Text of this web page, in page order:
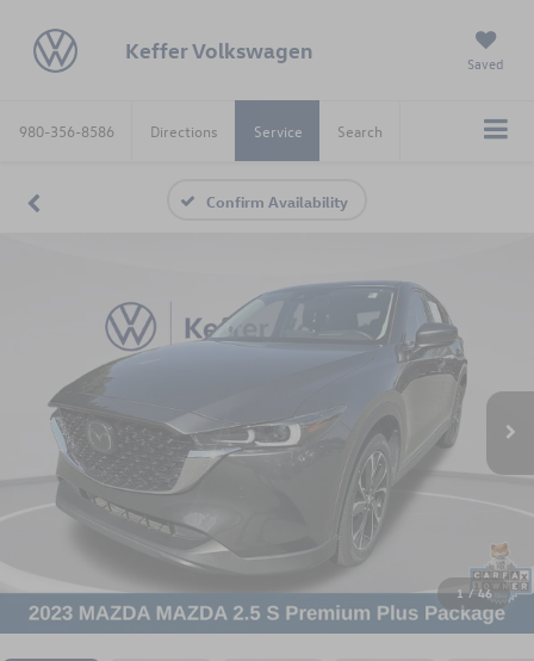
Keffer Volkswagen Saved
980-356-8586 Directions Service Search
Confirm Availability
1 / 46